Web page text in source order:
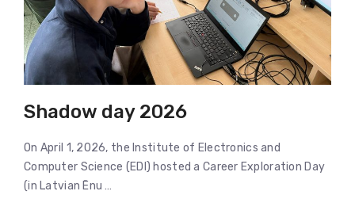
Shadow day 2026
On April 1, 2026, the Institute of Electronics and
Computer Science (EDI) hosted a Career Exploration Day
(in Latvian Ēnu …